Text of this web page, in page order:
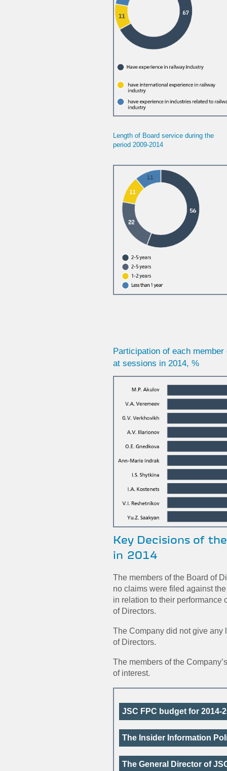
Length of Board service during the
period 2009-2014
Participation of each
at sessions in 2014, %
Key Decisions of
in 2014
The members of the Board of
no claims were filed against
in relation to their performance
of Directors.
The Company did not give any
of Directors.
The members of the
of interest.
JSC FPC budget for 2014-
The Insider Information
The General Director of